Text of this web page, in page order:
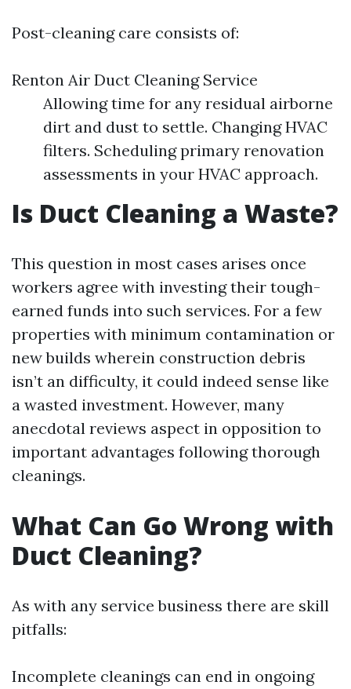
Post-cleaning care consists of:
Renton Air Duct Cleaning Service
Allowing time for any residual airborne
dirt and dust to settle. Changing HVAC
filters. Scheduling primary renovation
assessments in your HVAC approach.
Is Duct Cleaning a Waste?
This question in most cases arises once
workers agree with investing their tough-
earned funds into such services. For a few
properties with minimum contamination or
new builds wherein construction debris
isn’t an difficulty, it could indeed sense like
a wasted investment. However, many
anecdotal reviews aspect in opposition to
important advantages following thorough
cleanings.
What Can Go Wrong with
Duct Cleaning?
As with any service business there are skill
pitfalls:
Incomplete cleanings can end in ongoing